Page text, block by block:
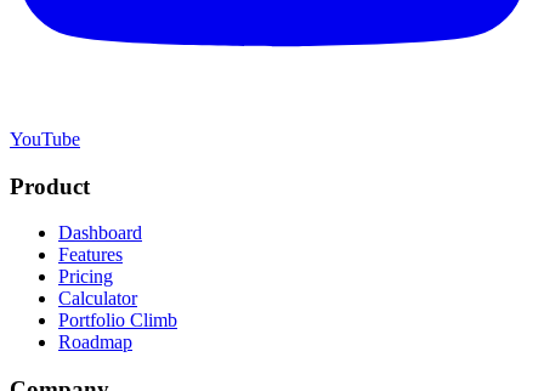
YouTube
Product
Dashboard
Features
Pricing
Calculator
Portfolio Climb
Roadmap